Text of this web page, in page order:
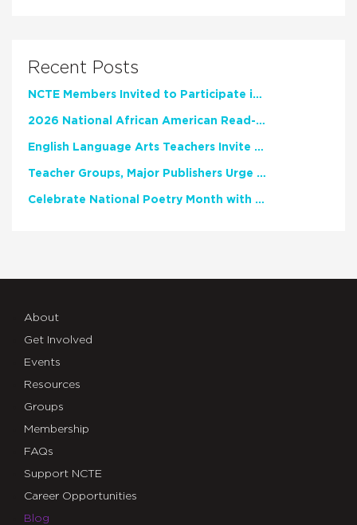
Recent Posts
NCTE Members Invited to Participate in Study of Teacher Experience
2026 National African American Read-In Receives High Marks
English Language Arts Teachers Invite Feedback on Working Framework for Responsible AI Use in Classrooms and Schools
Teacher Groups, Major Publishers Urge Lawmakers to Protect Freedom to Read
Celebrate National Poetry Month with NCTE
About
Get Involved
Events
Resources
Groups
Membership
FAQs
Support NCTE
Career Opportunities
Blog